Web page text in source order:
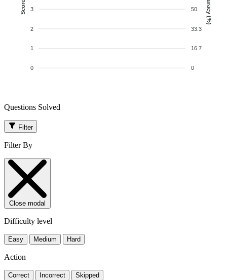
50
33.3
16.7
0
Accuracy (%)
3
2
1
0
Score
Questions Solved
Filter
Filter By
Close modal
Difficulty level
Easy Medium Hard
Action
Correct Incorrect
Skipped